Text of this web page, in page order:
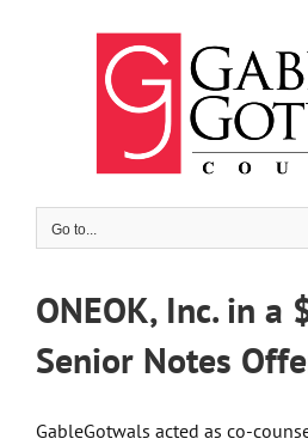
Go to...
ONEOK, Inc. in
Senior Notes
GableGotwals acted as co-